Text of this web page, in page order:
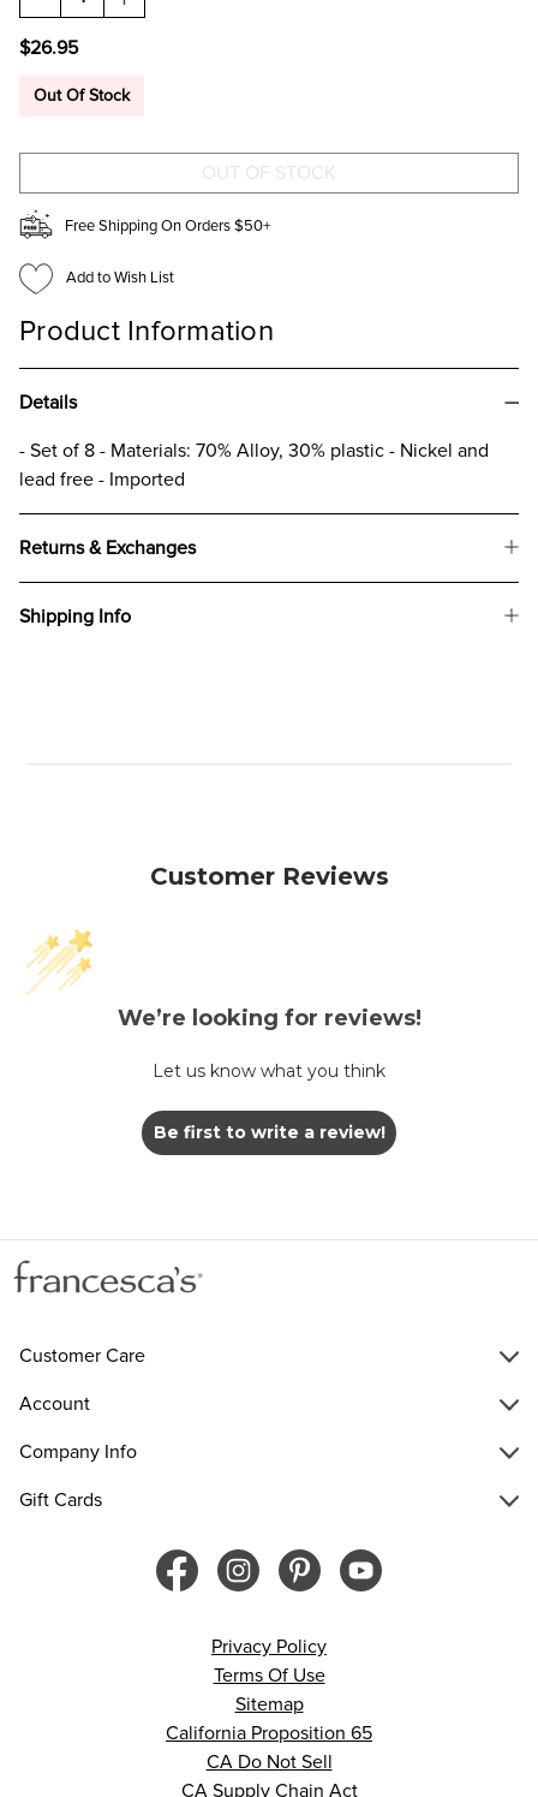
QUANTITY
ADELINE
CRYSTAL
QUANTITY
CRYSTAL
$26.95
Out Of Stock
Free Shipping On Orders $50+
Add to Wish List
Product Information
Details
- Set of 8 - Materials: 70% Alloy, 30% plastic - Nickel and
lead free - Imported
Returns & Exchanges
Shipping Info
Customer Reviews
We’re looking for reviews!
Let us know what you think
Be first to write a review!
Customer Care
Account
Company Info
Gift Cards
Privacy Policy
Terms Of Use
Sitemap
California Proposition 65
CA Do Not Sell
CA Supply Chain Act